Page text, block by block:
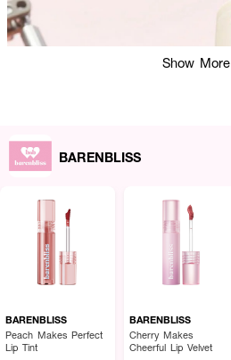
Show More
BARENBLISS
BARENBLISS
Peach Makes Perfect
Lip Tint
BARENBLISS
Cherry Makes
Cheerful Lip Velvet